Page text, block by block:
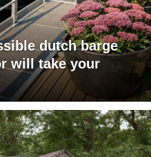
dutch barge
will take your